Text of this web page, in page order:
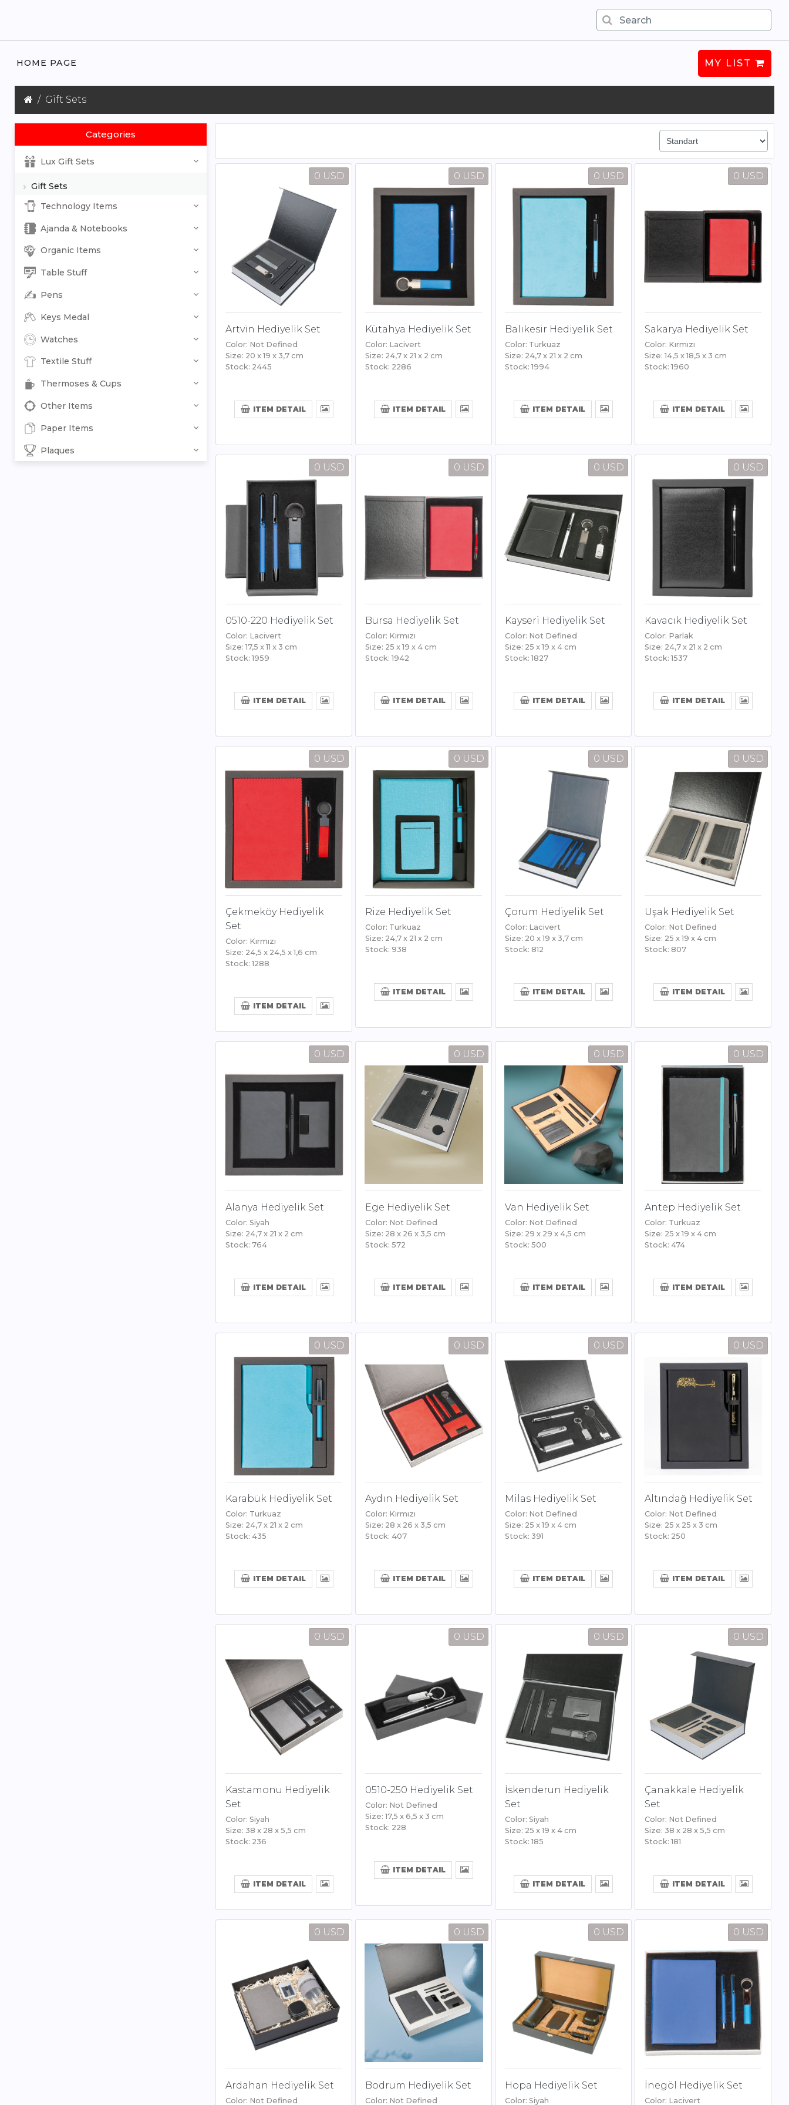
HOME PAGE MY LIST
Gift Sets
Categories
Lux Gift Sets
Gift Sets
Technology Items
Ajanda & Notebooks
Organic Items
Table Stuff
Pens
Keys Medal
Watches
Textile Stuff
Thermoses & Cups
Other Items
Paper Items
Plaques
0 USD
Artvin Hediyelik Set
Color: Not Defined
Size: 20 x 19 x 3,7 cm
Stock: 2445
ITEM DETAIL
0 USD
Kütahya Hediyelik Set
Color: Lacivert
Size: 24,7 x 21 x 2 cm
Stock: 2286
ITEM DETAIL
0 USD
Balıkesir Hediyelik Set
Color: Turkuaz
Size: 24,7 x 21 x 2 cm
Stock: 1994
ITEM DETAIL
0 USD
Sakarya Hediyelik Set
Color: Kırmızı
Size: 14,5 x 18,5 x 3 cm
Stock: 1960
ITEM DETAIL
0 USD
0510-220 Hediyelik Set
Color: Lacivert
Size: 17,5 x 11 x 3 cm
Stock: 1959
ITEM DETAIL
0 USD
Bursa Hediyelik Set
Color: Kırmızı
Size: 25 x 19 x 4 cm
Stock: 1942
ITEM DETAIL
0 USD
Kayseri Hediyelik Set
Color: Not Defined
Size: 25 x 19 x 4 cm
Stock: 1827
ITEM DETAIL
0 USD
Kavacık Hediyelik Set
Color: Parlak
Size: 24,7 x 21 x 2 cm
Stock: 1537
ITEM DETAIL
0 USD
Çekmeköy Hediyelik
Set
Color: Kırmızı
Size: 24,5 x 24,5 x 1,6 cm
Stock: 1288
ITEM DETAIL
0 USD
Rize Hediyelik Set
Color: Turkuaz
Size: 24,7 x 21 x 2 cm
Stock: 938
ITEM DETAIL
0 USD
Çorum Hediyelik Set
Color: Lacivert
Size: 20 x 19 x 3,7 cm
Stock: 812
ITEM DETAIL
0 USD
Uşak Hediyelik Set
Color: Not Defined
Size: 25 x 19 x 4 cm
Stock: 807
ITEM DETAIL
0 USD
Alanya Hediyelik Set
Color: Siyah
Size: 24,7 x 21 x 2 cm
Stock: 764
ITEM DETAIL
0 USD
Ege Hediyelik Set
Color: Not Defined
Size: 28 x 26 x 3,5 cm
Stock: 572
ITEM DETAIL
0 USD
Van Hediyelik Set
Color: Not Defined
Size: 29 x 29 x 4,5 cm
Stock: 500
ITEM DETAIL
0 USD
Antep Hediyelik Set
Color: Turkuaz
Size: 25 x 19 x 4 cm
Stock: 474
ITEM DETAIL
0 USD
Karabük Hediyelik Set
Color: Turkuaz
Size: 24,7 x 21 x 2 cm
Stock: 435
ITEM DETAIL
0 USD
Aydın Hediyelik Set
Color: Kırmızı
Size: 28 x 26 x 3,5 cm
Stock: 407
ITEM DETAIL
0 USD
Milas Hediyelik Set
Color: Not Defined
Size: 25 x 19 x 4 cm
Stock: 391
ITEM DETAIL
0 USD
Altındağ Hediyelik Set
Color: Not Defined
Size: 25 x 25 x 3 cm
Stock: 250
ITEM DETAIL
0 USD
Kastamonu Hediyelik
Set
Color: Siyah
Size: 38 x 28 x 5,5 cm
Stock: 236
ITEM DETAIL
0 USD
0510-250 Hediyelik Set
Color: Not Defined
Size: 17,5 x 6,5 x 3 cm
Stock: 228
ITEM DETAIL
0 USD
İskenderun Hediyelik
Set
Color: Siyah
Size: 25 x 19 x 4 cm
Stock: 185
ITEM DETAIL
0 USD
Çanakkale Hediyelik
Set
Color: Not Defined
Size: 38 x 28 x 5,5 cm
Stock: 181
ITEM DETAIL
0 USD
Ardahan Hediyelik Set
Color: Not Defined
0 USD
Bodrum Hediyelik Set
Color: Not Defined
0 USD
Hopa Hediyelik Set
Color: Siyah
0 USD
İnegöl Hediyelik Set
Color: Lacivert